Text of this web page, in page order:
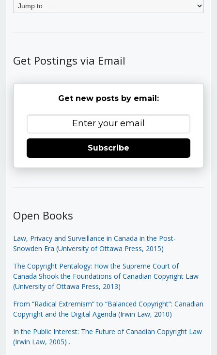
Get Postings via Email
Get new posts by email:
Subscribe
Open Books
Law, Privacy and Surveillance in Canada in the Post-
Snowden Era (University of Ottawa Press, 2015)
The Copyright Pentalogy: How the Supreme Court of
Canada Shook the Foundations of Canadian Copyright Law
(University of Ottawa Press, 2013)
From “Radical Extremism” to “Balanced Copyright”: Canadian
Copyright and the Digital Agenda (Irwin Law, 2010)
In the Public Interest: The Future of Canadian Copyright Law
(Irwin Law, 2005) .